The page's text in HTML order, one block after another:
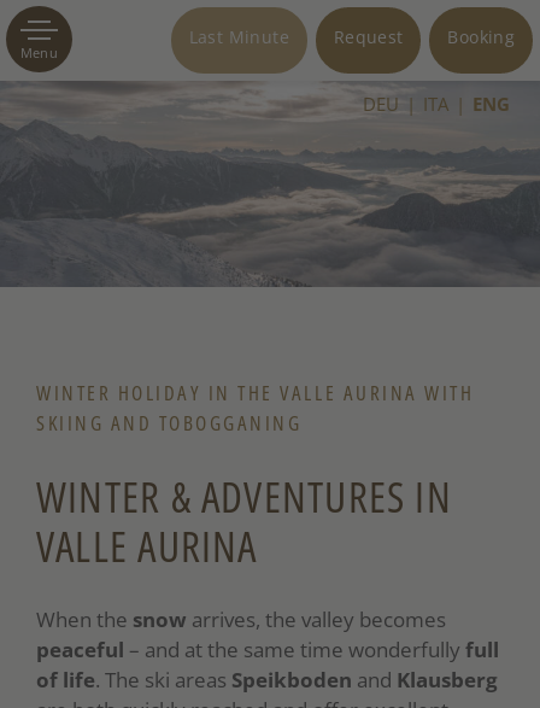
Menu
Booking
Request
Last Minute
DEU ITA ENG
WINTER HOLIDAY IN THE VALLE AURINA WITH
SKIING AND TOBOGGANING
WINTER & ADVENTURES IN
VALLE AURINA
When the snow arrives, the valley becomes
peaceful – and at the same time wonderfully full
of life. The ski areas Speikboden and Klausberg